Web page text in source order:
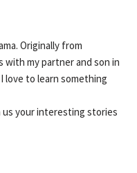
Originally from
with my partner and son in
love to learn something
us your interesting stories